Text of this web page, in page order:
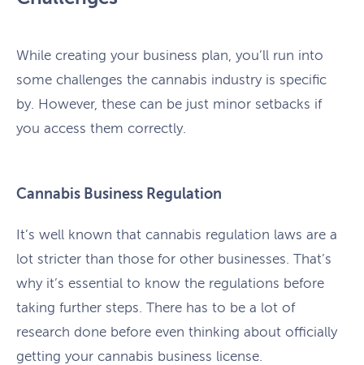
While creating your business plan, you’ll run into
some challenges the cannabis industry is specific
by. However, these can be just minor setbacks if
you access them correctly.
Cannabis Business Regulation
It’s well known that cannabis regulation laws are a
lot stricter than those for other businesses. That’s
why it’s essential to know the regulations before
taking further steps. There has to be a lot of
research done before even thinking about officially
getting your cannabis business license.